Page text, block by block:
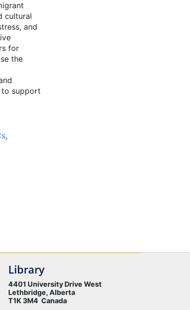
cultural
and
for
the
to support
,
Library
4401 University Drive West
Lethbridge, Alberta
T1K 3M4 Canada